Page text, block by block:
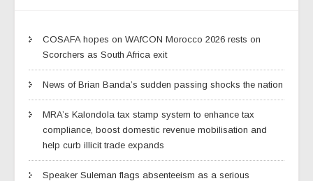
COSAFA hopes on WAfCON Morocco 2026 rests on
Scorchers as South Africa exit
News of Brian Banda’s sudden passing shocks the nation
MRA’s Kalondola tax stamp system to enhance tax
compliance, boost domestic revenue mobilisation and
help curb illicit trade expands
Speaker Suleman flags absenteeism as a serious